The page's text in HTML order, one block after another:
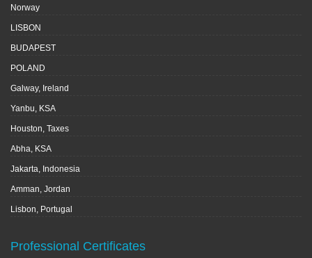
Norway
LISBON
BUDAPEST
POLAND
Galway, Ireland
Yanbu, KSA
Houston, Taxes
Abha, KSA
Jakarta, Indonesia
Amman, Jordan
Lisbon, Portugal
Professional Certificates